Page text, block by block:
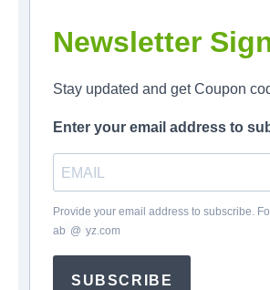
Newsletter
Stay updated and get Coupon
Enter your email address to
Provide your email address to subscribe.
ab @ yz.com
SUBSCRIBE